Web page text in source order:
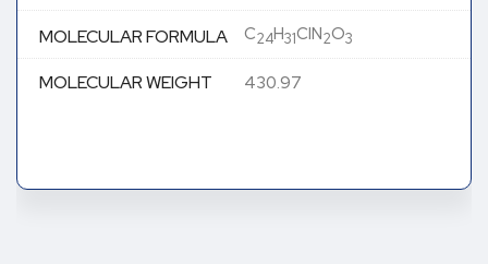
MOLECULAR FORMULA C24H31ClN2O3
MOLECULAR WEIGHT 430.97